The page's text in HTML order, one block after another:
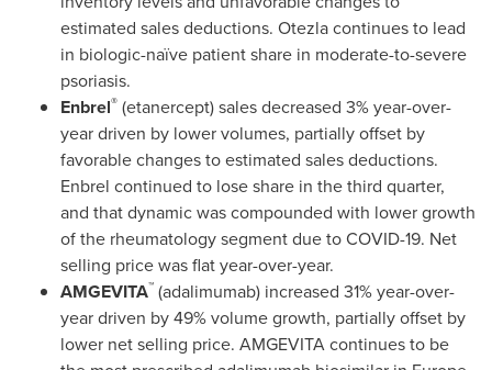
estimated sales deductions. Otezla continues to lead
in biologic-naïve patient share in moderate-to-severe
psoriasis.
Enbrel® (etanercept) sales decreased 3% year-over-
year driven by lower volumes, partially offset by
favorable changes to estimated sales deductions.
Enbrel continued to lose share in the third quarter,
and that dynamic was compounded with lower growth
of the rheumatology segment due to COVID-19. Net
selling price was flat year-over-year.
AMGEVITA™ (adalimumab) increased 31% year-over-
year driven by 49% volume growth, partially offset by
lower net selling price. AMGEVITA continues to be